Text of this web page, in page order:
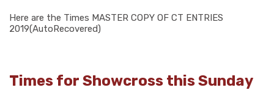
Here are the Times MASTER COPY OF CT ENTRIES
2019(AutoRecovered)
Times for Showcross this Sunday